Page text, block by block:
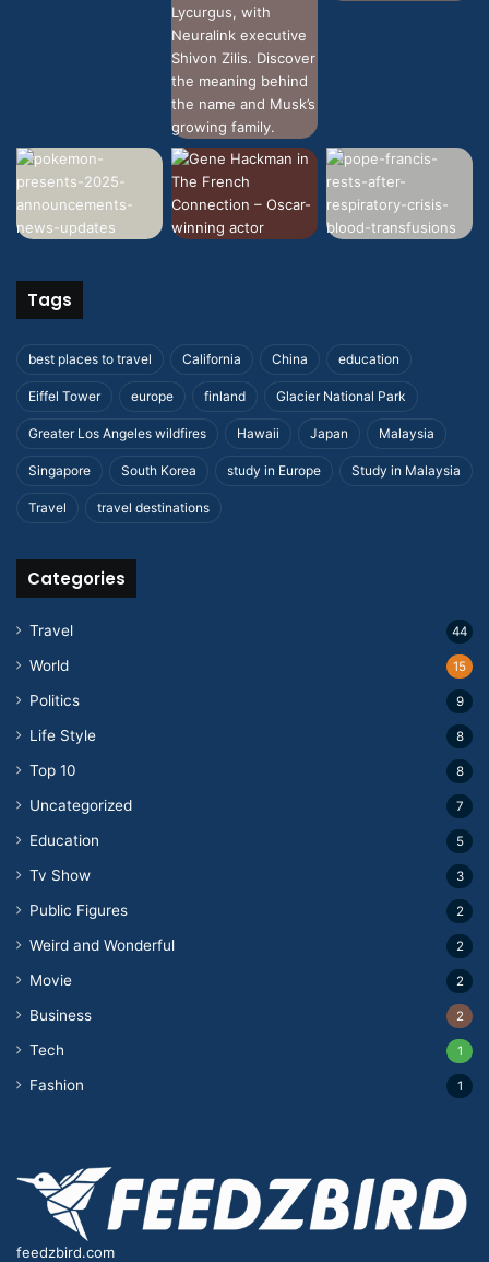
Tags
best places to travel California China education
Eiffel Tower europe finland Glacier National Park
Greater Los Angeles wildfires Hawaii Japan Malaysia
Singapore South Korea study in Europe Study in Malaysia
Travel travel destinations
Categories
Travel 44
World 15
Politics 9
Life Style 8
Top 10 8
Uncategorized 7
Education 5
Tv Show 3
Public Figures 2
Weird and Wonderful 2
Movie 2
Business 2
Tech 1
Fashion 1
feedzbird.com